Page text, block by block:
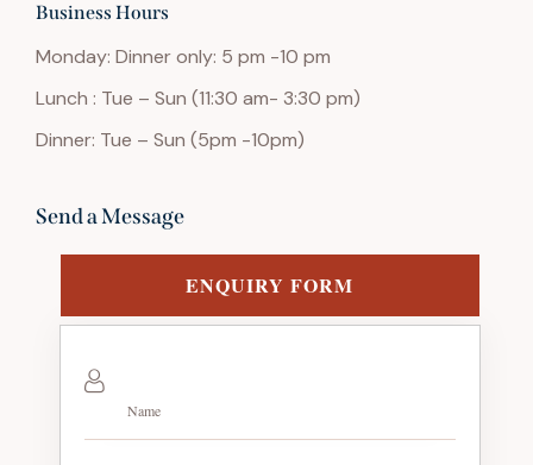
Business Hours
Monday: Dinner only: 5 pm -10 pm
Lunch : Tue – Sun (11:30 am- 3:30 pm)
Dinner: Tue – Sun (5pm -10pm)
Send a Message